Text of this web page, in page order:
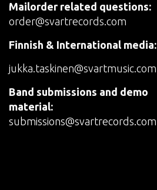
Mailorder related questions:
order@svartrecords.com
Finnish & International media:
jukka.taskinen@svartmusic.com
Band submissions and demo
material:
submissions@svartrecords.com